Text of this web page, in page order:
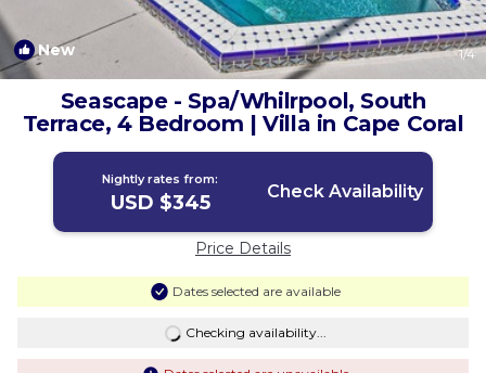
New 1/4
Seascape - Spa/Whilrpool, South
Terrace, 4 Bedroom | Villa in Cape Coral
Nightly rates from:
USD $345 Check Availability
Price Details
Dates selected are available
Checking availability...